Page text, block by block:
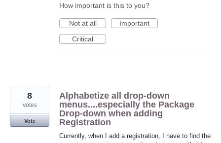
How important is this to you?
Not at all
Important
Critical
Alphabetize all drop-down
menus....especially the Package
Drop-down when adding
Registration
Currently, when I add a registration, I have to find the
8
votes
Vote